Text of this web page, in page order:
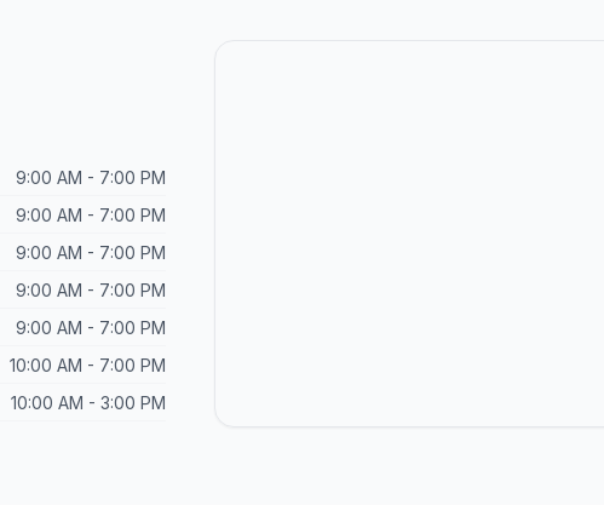
9:00 AM - 7:00 PM
9:00 AM - 7:00 PM
9:00 AM - 7:00 PM
9:00 AM - 7:00 PM
9:00 AM - 7:00 PM
10:00 AM - 7:00 PM
10:00 AM - 3:00 PM